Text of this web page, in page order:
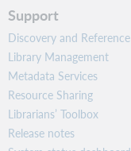
Support
Discovery and Reference
Library Management
Metadata Services
Resource Sharing
Librarians’ Toolbox
Release notes